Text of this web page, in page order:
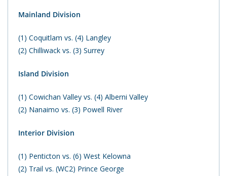
Mainland Division
(1) Coquitlam vs. (4) Langley
(2) Chilliwack vs. (3) Surrey
Island Division
(1) Cowichan Valley vs. (4) Alberni Valley
(2) Nanaimo vs. (3) Powell River
Interior Division
(1) Penticton vs. (6) West Kelowna
(2) Trail vs. (WC2) Prince George